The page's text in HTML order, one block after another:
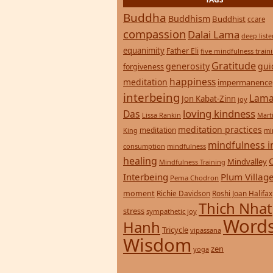
Buddha Buddhism Buddhist ccare
compassion Dalai Lama deep
equanimity Father Eli five mindfulness
forgiveness generosity Gratitude
meditation happiness impermanence
interbeing Jon Kabat-Zinn joy
Das Lissa Rankin loving kindness
King meditation meditation practices
consumption mindfulness mindfulness
healing Mindfulness Training Mindvalley
Interbeing Pema Chodron Plum
moment Richie Davidson Roshi Joan Halifax
stress sympathetic joy Thich Nhat
Hanh Tricycle vipassana
Wisdom yoga zen